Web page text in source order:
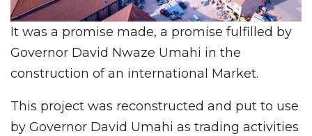
It was a promise made, a promise fulfilled by
Governor David Nwaze Umahi in the
construction of an international Market.
This project was reconstructed and put to use
by Governor David Umahi as trading activities